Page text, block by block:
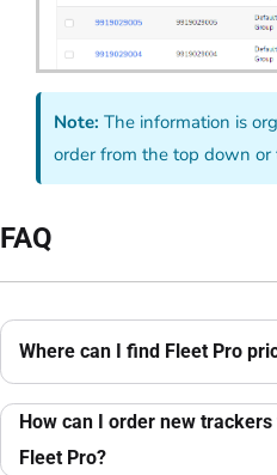
Note:The information is
order from the top down
FAQ
Where can I find Fleet Pro
How can I order new
Fleet Pro?